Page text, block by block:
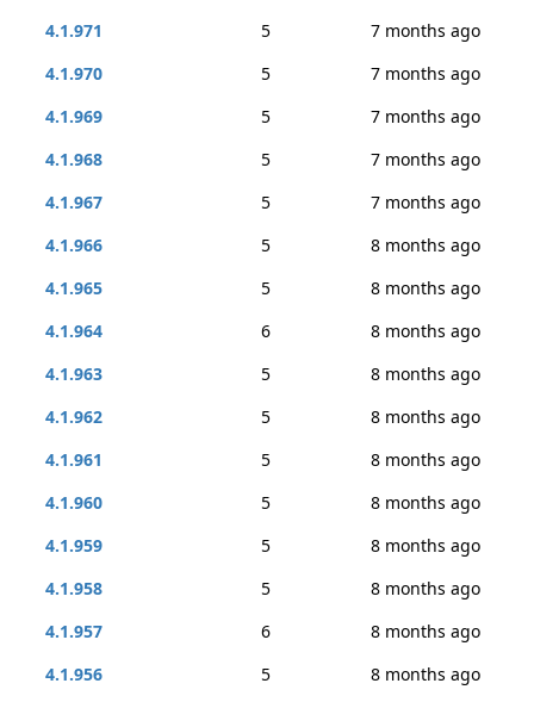
4.1.971
5
7 months ago
4.1.970
5
7 months ago
4.1.969
5
7 months ago
4.1.968
5
7 months ago
4.1.967
5
7 months ago
4.1.966
5
8 months ago
4.1.965
5
8 months ago
4.1.964
6
8 months ago
4.1.963
5
8 months ago
4.1.962
5
8 months ago
4.1.961
5
8 months ago
4.1.960
5
8 months ago
4.1.959
5
8 months ago
4.1.958
5
8 months ago
4.1.957
6
8 months ago
4.1.956
5
8 months ago